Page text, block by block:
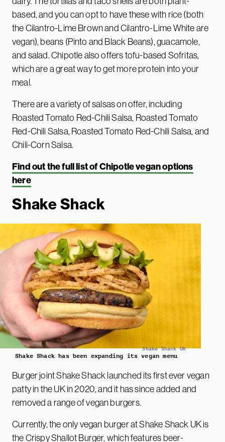
based, and you can opt to have these with rice (both
the Cilantro-Lime Brown and Cilantro-Lime White are
vegan), beans (Pinto and Black Beans), guacamole,
and salad. Chipotle also offers tofu-based Sofritas,
which are a great way to get more protein into your
meal.
There are a variety of salsas on offer, including
Roasted Tomato Red-Chili Salsa, Roasted Tomato
Red-Chili Salsa, Roasted Tomato Red-Chili Salsa, and
Chili-Corn Salsa.
Find out the full list of Chipotle vegan options
here
Shake Shack
Shake Shack UK
Shake Shack has been expanding its vegan menu
Burger joint Shake Shack launched its first ever vegan
patty in the UK in 2020, and it has since added and
removed a range of vegan burgers.
Currently, the only vegan burger at Shake Shack UK is
the Crispy Shallot Burger, which features beer-